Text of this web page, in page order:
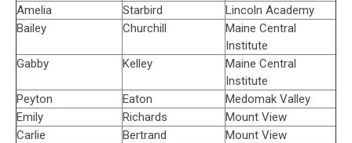
Amelia
Starbird
Lincoln Academy
Bailey
Churchill
Maine Central
Institute
Gabby
Kelley
Maine Central
Institute
Peyton
Eaton
Medomak Valley
Emily
Richards
Mount View
Carlie
Bertrand
Mount View